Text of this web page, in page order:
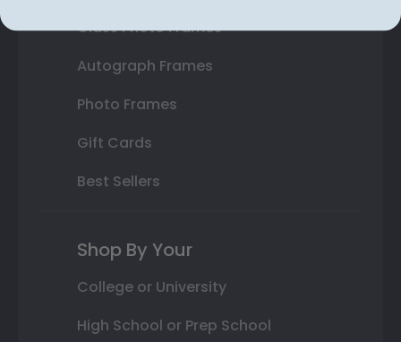
Class Photo Frames
Autograph Frames
Photo Frames
Gift Cards
Best Sellers
Shop By Your
College or University
High School or Prep School